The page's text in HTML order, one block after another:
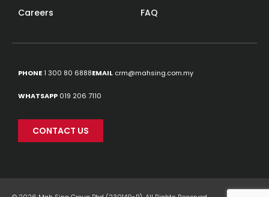
Careers
FAQ
PHONE1 300 80 6888EMAIL crm@mahsing.com.my
WHATSAPP 019 206 7110
CONTACT US